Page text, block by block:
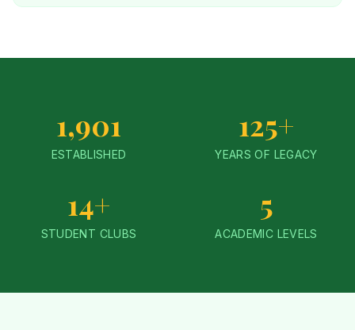
1,901
ESTABLISHED
125+
YEARS OF LEGACY
14+
STUDENT CLUBS
5
ACADEMIC LEVELS